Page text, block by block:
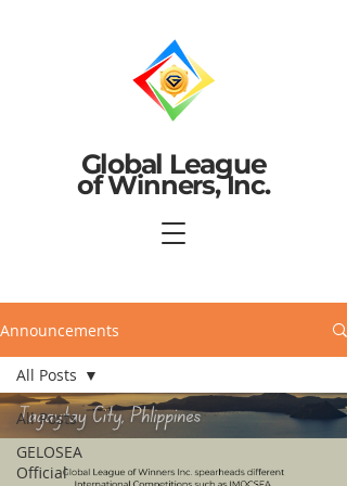
Global League
of Winners, Inc.
Announcements
All Posts
GELOSEA
Official
All Posts